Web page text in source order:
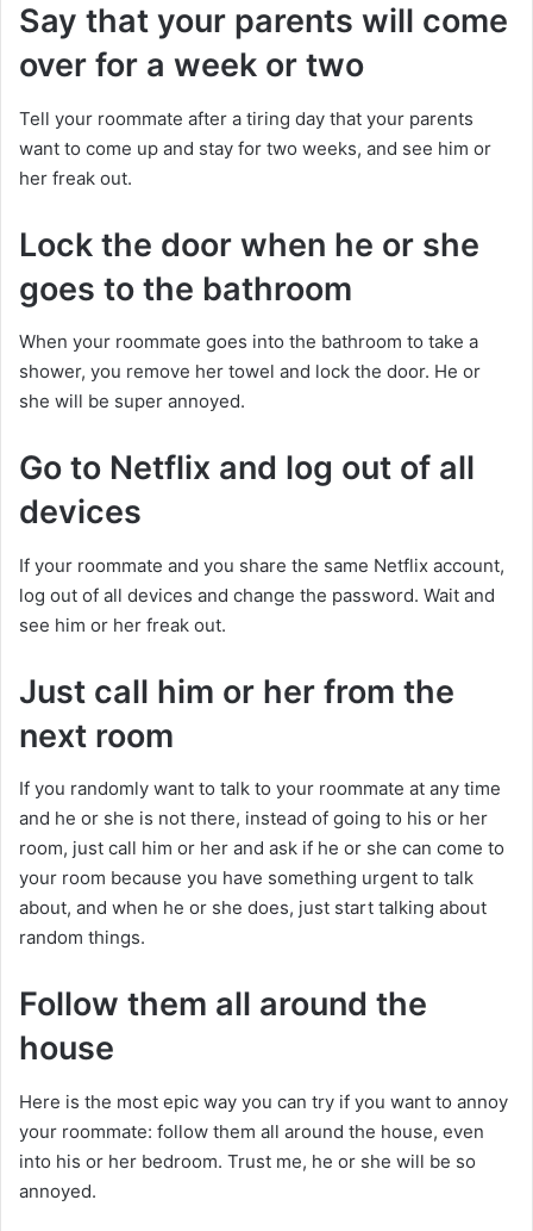
Say that your parents will come
over for a week or two
Tell your roommate after a tiring day that your parents
want to come up and stay for two weeks, and see him or
her freak out.
Lock the door when he or she
goes to the bathroom
When your roommate goes into the bathroom to take a
shower, you remove her towel and lock the door. He or
she will be super annoyed.
Go to Netflix and log out of all
devices
If your roommate and you share the same Netflix account,
log out of all devices and change the password. Wait and
see him or her freak out.
Just call him or her from the
next room
If you randomly want to talk to your roommate at any time
and he or she is not there, instead of going to his or her
room, just call him or her and ask if he or she can come to
your room because you have something urgent to talk
about, and when he or she does, just start talking about
random things.
Follow them all around the
house
Here is the most epic way you can try if you want to annoy
your roommate: follow them all around the house, even
into his or her bedroom. Trust me, he or she will be so
annoyed.